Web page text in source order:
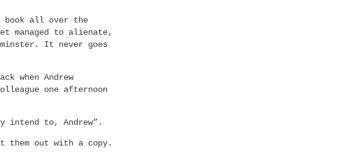
book all over the
managed to alienate,
It never goes
when Andrew
one afternoon
intend to, Andrew”.
them out with a copy.